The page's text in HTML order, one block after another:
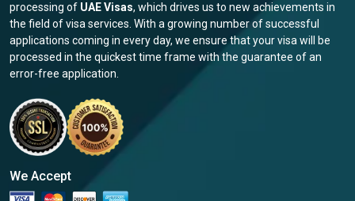
processing of UAE Visas, which drives us to new achievements in
the field of visa services. With a growing number of successful
applications coming in every day, we ensure that your visa will be
processed in the quickest time frame with the guarantee of an
error-free application.
We Accept